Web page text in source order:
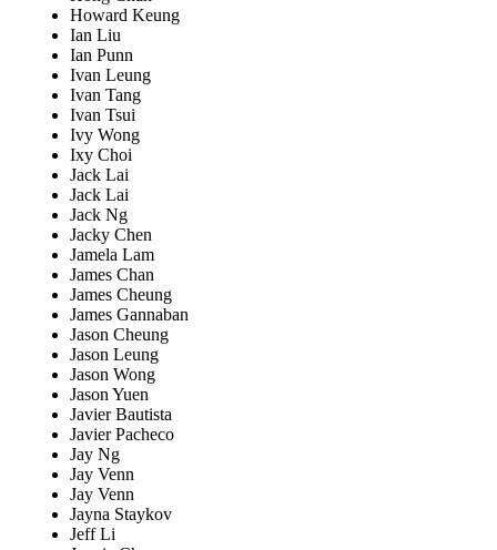
Howard Keung
Ian Liu
Ian Punn
Ivan Leung
Ivan Tang
Ivan Tsui
Ivy Wong
Ixy Choi
Jack Lai
Jack Lai
Jack Ng
Jacky Chen
Jamela Lam
James Chan
James Cheung
James Gannaban
Jason Cheung
Jason Leung
Jason Wong
Jason Yuen
Javier Bautista
Javier Pacheco
Jay Ng
Jay Venn
Jay Venn
Jayna Staykov
Jeff Li